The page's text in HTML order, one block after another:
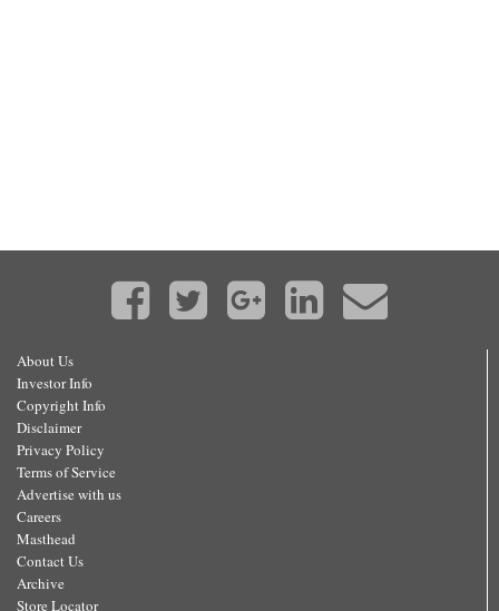
About Us
Investor Info
Copyright Info
Disclaimer
Privacy Policy
Terms of Service
Advertise with us
Careers
Masthead
Contact Us
Archive
Store Locator